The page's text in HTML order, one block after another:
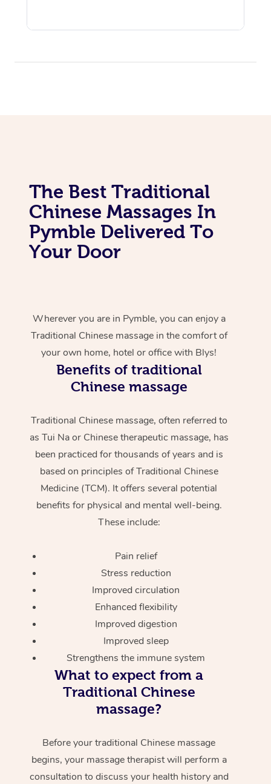
The Best Traditional
Chinese Massages In
Pymble Delivered To
Your Door
Wherever you are in Pymble, you can enjoy a
Traditional Chinese massage in the comfort of
your own home, hotel or office with Blys!
Benefits of traditional
Chinese massage
Traditional Chinese massage, often referred to
as Tui Na or Chinese therapeutic massage, has
been practiced for thousands of years and is
based on principles of Traditional Chinese
Medicine (TCM). It offers several potential
benefits for physical and mental well-being.
These include:
Pain relief
Stress reduction
Improved circulation
Enhanced flexibility
Improved digestion
Improved sleep
Strengthens the immune system
What to expect from a
Traditional Chinese
massage?
Before your traditional Chinese massage
begins, your massage therapist will perform a
consultation to discuss your health history and